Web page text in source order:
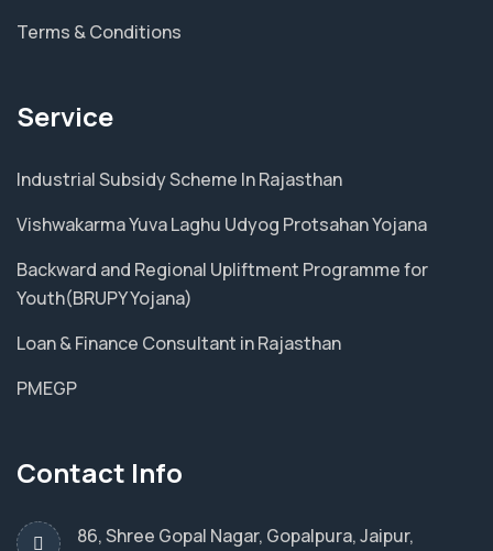
Terms & Conditions
Service
Industrial Subsidy Scheme In Rajasthan
Vishwakarma Yuva Laghu Udyog Protsahan Yojana
Backward and Regional Upliftment Programme for
Youth(BRUPY Yojana)
Loan & Finance Consultant in Rajasthan
PMEGP
Contact Info
86, Shree Gopal Nagar, Gopalpura, Jaipur,